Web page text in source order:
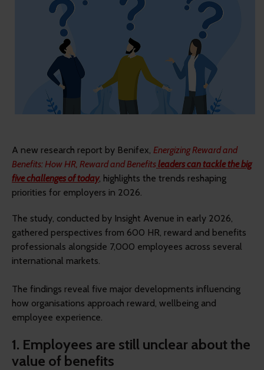
A new research report by Benifex, Energizing Reward and
Benefits: How HR, Reward and Benefitsleaders can tackle the big
five challenges of today, highlights the trends reshaping
priorities for employers in 2026.
The study, conducted by Insight Avenue in early 2026,
gathered perspectives from 600 HR, reward and benefits
professionals alongside 7,000 employees across several
international markets.
The findings reveal five major developments influencing
how organisations approach reward, wellbeing and
employee experience.
1. Employees are still unclear about the
value of benefits